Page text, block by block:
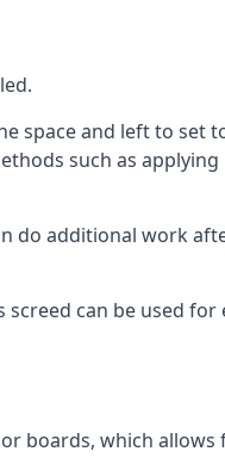
space and left to set
such as
do additional work
can be used
boards, which